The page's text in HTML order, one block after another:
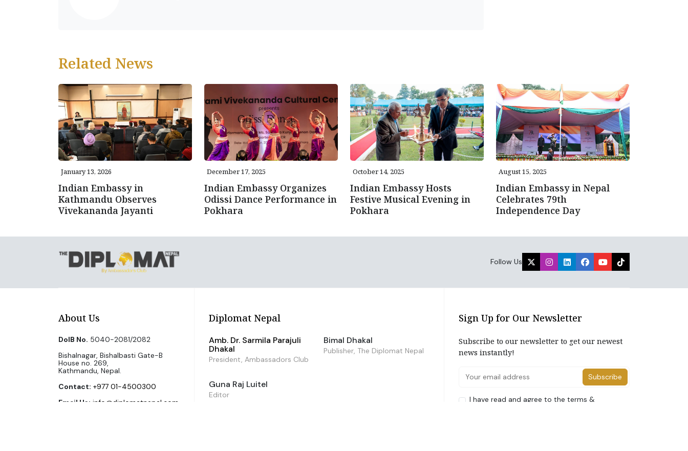
Related News
January 13, 2026
Indian Embassy in
Kathmandu Observes
Vivekananda Jayanti
December 17, 2025
Indian Embassy Organizes
Odissi Dance Performance in
Pokhara
October 14, 2025
Indian Embassy Hosts
Festive Musical Evening in
Pokhara
August 15, 2025
Indian Embassy in Nepal
Celebrates 79th
Independence Day
Follow Us
About Us
DoIB No. 5040-2081/2082
Bishalnagar, Bishalbasti Gate-B
House no. 269,
Kathmandu, Nepal.
Contact: +977 01-4500300
Email Us: info@diplomatnepal.com
Diplomat Nepal
Amb. Dr. Sarmila Parajuli
Dhakal
President, Ambassadors Club
Bimal Dhakal
Publisher, The Diplomat Nepal
Guna Raj Luitel
Editor
Sign Up for Our Newsletter
Subscribe to our newsletter to get our newest
news instantly!
Subscribe
I have read and agree to the terms &